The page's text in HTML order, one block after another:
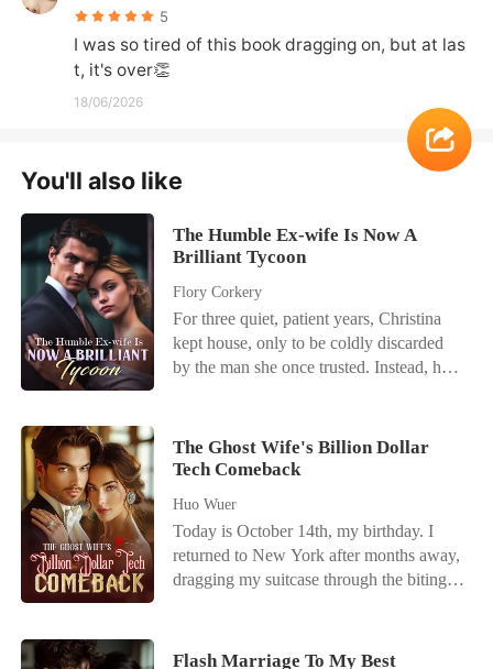
5
I was so tired of this book dragging on, but at las
t, it's over👏
18/06/2026
You'll also like
The Humble Ex-wife Is Now A
Brilliant Tycoon
Flory Corkery
For three quiet, patient years, Christina
kept house, only to be coldly discarded
by the man she once trusted. Instead, he
she honed her long-ignored gifts,
astonishing the town with triumph after
she'd been a treasure all along, her ex-
husband's regret drove him to pursue her.
"Honey, let's get back together!" With a
cold smirk, Christina spat, "Fuck off." A
now. Guards, get him the hell out of
The Ghost Wife's Billion Dollar
Tech Comeback
Huo Wuer
Today is October 14th, my birthday. I
returned to New York after months away,
dragging my suitcase through the biting
empty. When I finally let myself into our
Flash Marriage To My Best